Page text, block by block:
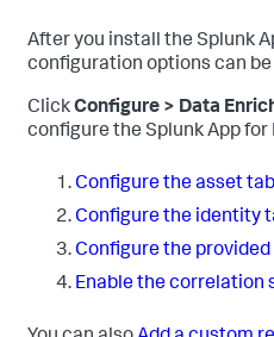
After you install the Splunk
configuration options can
ClickConfigure > Data
configure the Splunk App for
Configure the asset
Configure the identity
Configure the
Enable the correlation